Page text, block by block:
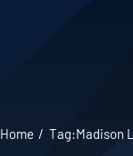
Home Tag:Madison